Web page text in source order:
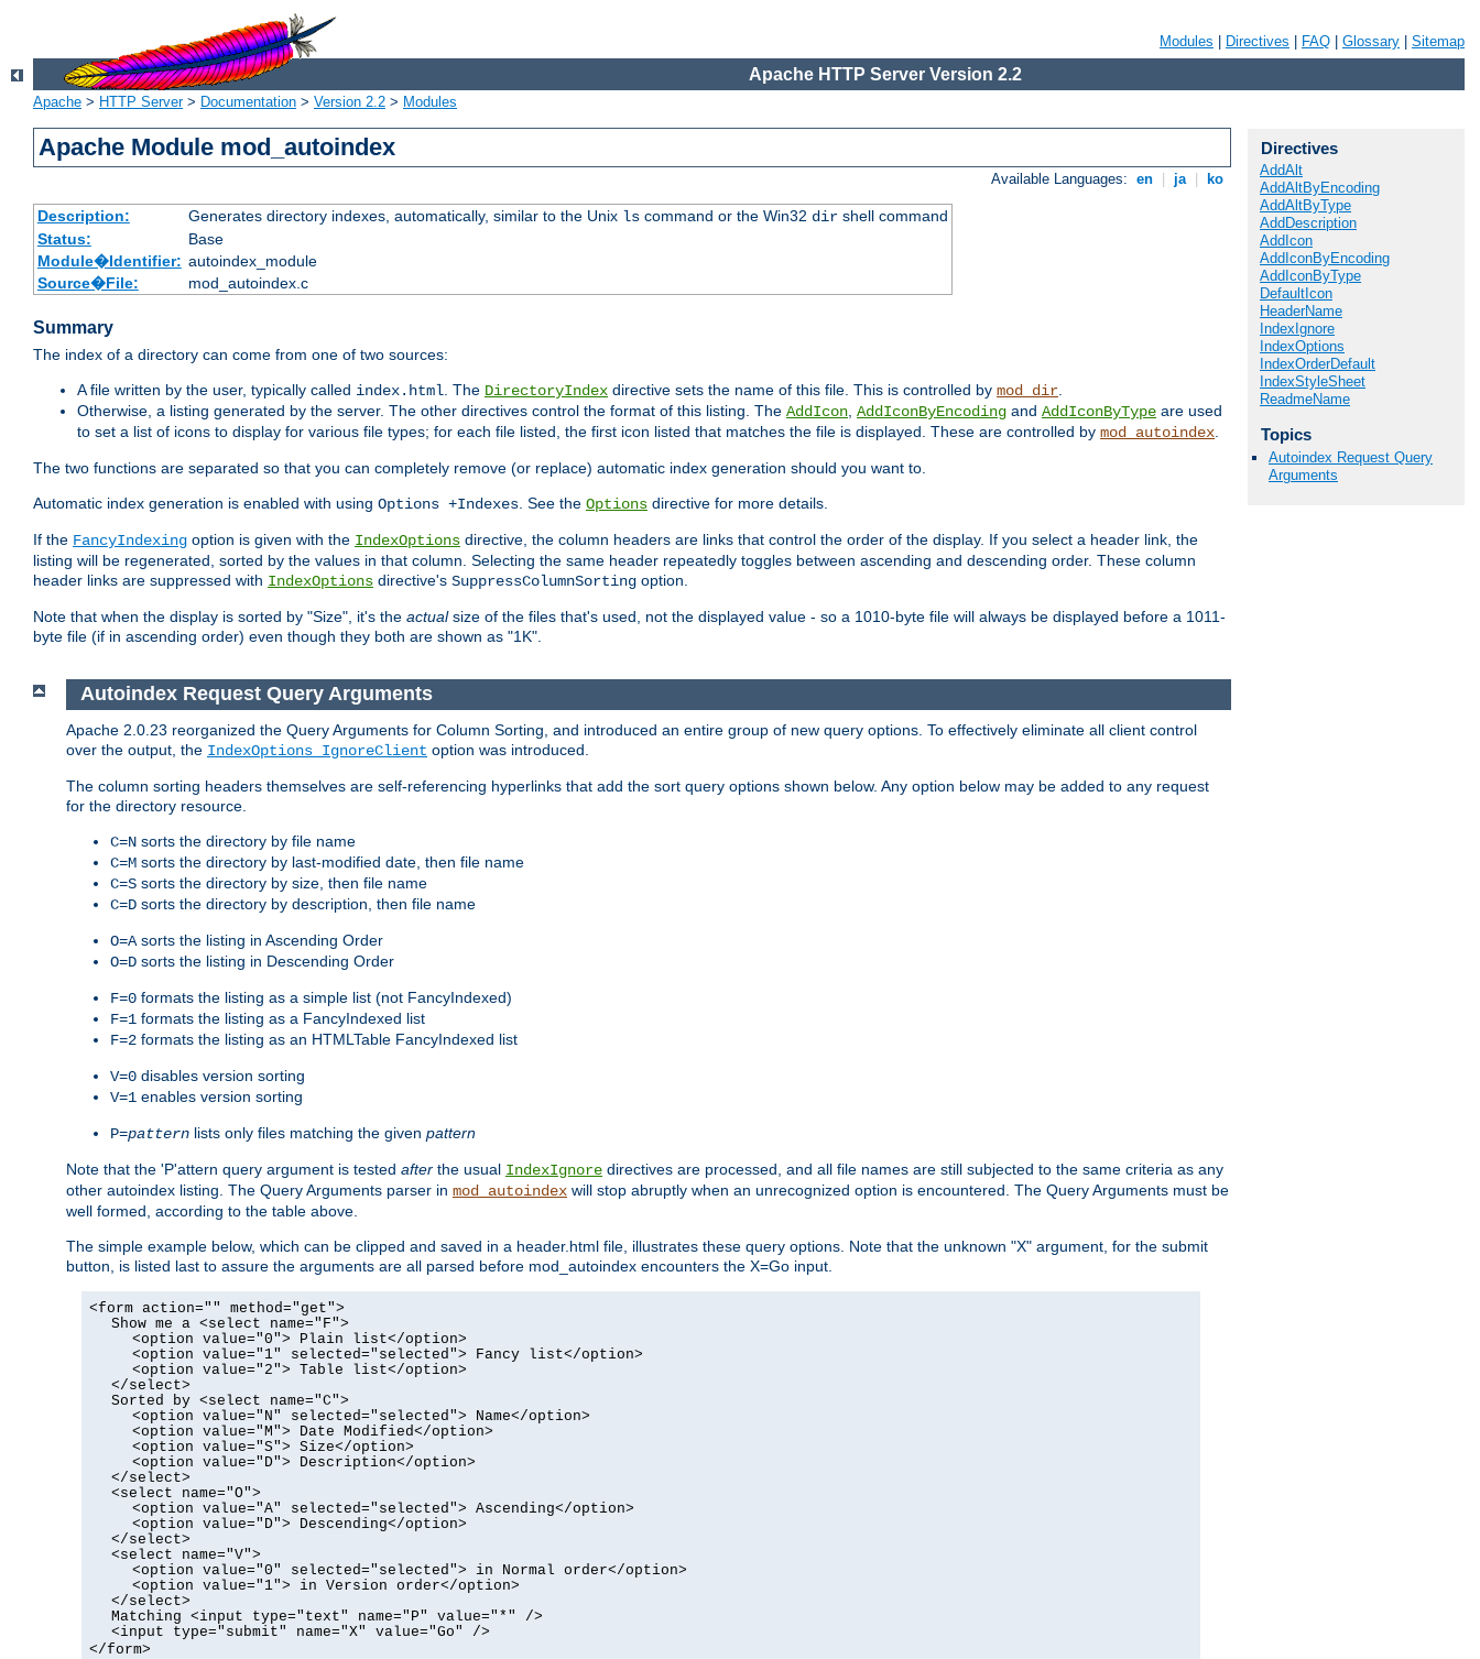
Modules Directives FAQ Glossary Sitemap
Apache HTTP Server Version 2.2
Apache > HTTP Server> Documentation > Version 2.2 > Modules
Apache Module mod_autoindex
Available Languages: en ja ko
Description: Generates directory indexes, automatically, similar to the Unix lscommand or the Win32 dirshell command
Status:
Base
Module�Identifier: autoindex_module
Source�File:
mod_autoindex.c
Summary
The index of a directory can come from one of two sources:
A file written by the user, typically called index.html. The DirectoryIndex directive sets the name of this file. This is controlled by mod_dir.
Otherwise, a listing generated by the server. The other directives control the format of this listing. The AddIcon, AddIconByEncoding and AddIconByType are used
to set a list of icons to display for various file types; for each file listed, the first icon listed that matches the file is displayed. These are controlled by mod_autoindex.
The two functions are separated so that you can completely remove (or replace) automatic index generation should you want to.
Automatic index generation is enabled with using Options +Indexes. See the Options directive for more details.
If the FancyIndexing option is given with the IndexOptions directive, the column headers are links that control the order of the display. If you select a header link, the
listing will be regenerated, sorted by the values in that column. Selecting the same header repeatedly toggles between ascending and descending order. These column
header links are suppressed with IndexOptions directive's SuppressColumnSorting option.
Note that when the display is sorted by "Size", it's the actualsize of the files that's used, not the displayed value - so a 1010-byte file will always be displayed before a 1011-
byte file (if in ascending order) even though they both are shown as "1K".
Directives
AddAlt
AddAltByEncoding
AddAltByType
AddDescription
AddIcon
AddIconByEncoding
AddIconByType
DefaultIcon
HeaderName
IndexIgnore
IndexOptions
IndexOrderDefault
IndexStyleSheet
ReadmeName
Topics
Autoindex Request Query
Arguments
Autoindex Request Query Arguments
Apache 2.0.23 reorganized the Query Arguments for Column Sorting, and introduced an entire group of new query options. To effectively eliminate all client control
over the output, the IndexOptions IgnoreClient option was introduced.
The column sorting headers themselves are self-referencing hyperlinks that add the sort query options shown below. Any option below may be added to any request
for the directory resource.
C=N sorts the directory by file name
C=M sorts the directory by last-modified date, then file name
C=S sorts the directory by size, then file name
C=D sorts the directory by description, then file name
O=A sorts the listing in Ascending Order
O=D sorts the listing in Descending Order
F=0 formats the listing as a simple list (not FancyIndexed)
F=1 formats the listing as a FancyIndexed list
F=2 formats the listing as an HTMLTable FancyIndexed list
V=0 disables version sorting
V=1 enables version sorting
P=pattern lists only files matching the given pattern
Note that the 'P'attern query argument is tested after the usual IndexIgnore directives are processed, and all file names are still subjected to the same criteria as any
other autoindex listing. The Query Arguments parser in mod_autoindex will stop abruptly when an unrecognized option is encountered. The Query Arguments must be
well formed, according to the table above.
The simple example below, which can be clipped and saved in a header.html file, illustrates these query options. Note that the unknown "X" argument, for the submit
button, is listed last to assure the arguments are all parsed before mod_autoindex encounters the X=Go input.
<form action="" method="get">
Show me a <select name="F">
<option value="0"> Plain list</option>
<option value="1" selected="selected"> Fancy list</option>
<option value="2"> Table list</option>
</select>
Sorted by <select name="C">
<option value="N" selected="selected"> Name</option>
<option value="M"> Date Modified</option>
<option value="S"> Size</option>
<option value="D"> Description</option>
</select>
<select name="O">
<option value="A" selected="selected"> Ascending</option>
<option value="D"> Descending</option>
</select>
<select name="V">
<option value="0" selected="selected"> in Normal order</option>
<option value="1"> in Version order</option>
</select>
Matching <input type="text" name="P" value="*" />
<input type="submit" name="X" value="Go" />
</form>